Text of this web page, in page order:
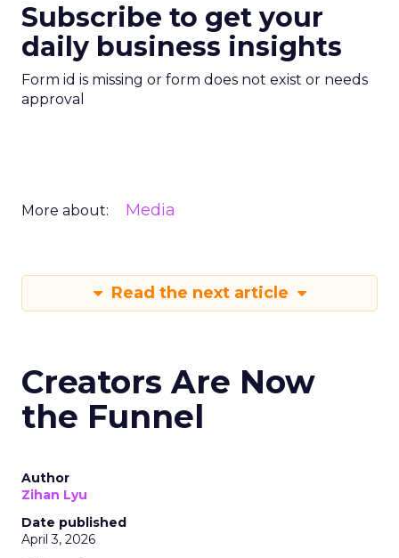
Subscribe to get your
daily business insights
Form id is missing or form does not exist or needs
approval
More about: Media
Read the next article
Creators Are Now
the Funnel
Author
Zihan Lyu
Date published
April 3, 2026